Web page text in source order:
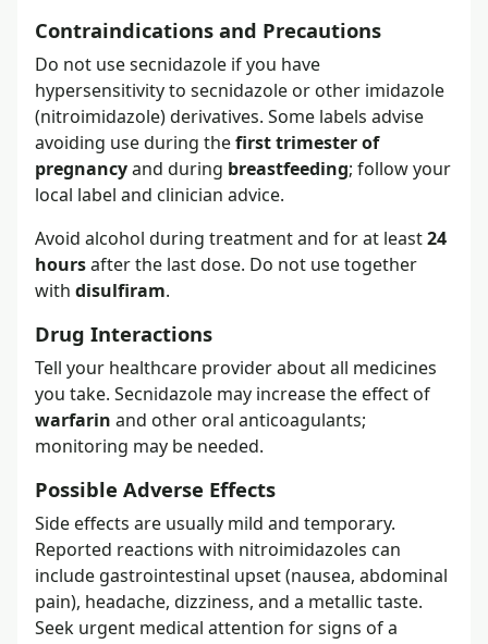
Contraindications and Precautions
Do not use secnidazole if you have
hypersensitivity to secnidazole or other imidazole
(nitroimidazole) derivatives. Some labels advise
avoiding use during thefirst trimester of
pregnancyand during breastfeeding; follow your
local label and clinician advice.
Avoid alcohol during treatment and for at least24
hoursafter the last dose. Do not use together
with disulfiram.
Drug Interactions
Tell your healthcare provider about all medicines
you take. Secnidazole may increase the effect of
warfarin and other oral anticoagulants;
monitoring may be needed.
Possible Adverse Effects
Side effects are usually mild and temporary.
Reported reactions with nitroimidazoles can
include gastrointestinal upset (nausea, abdominal
pain), headache, dizziness, and a metallic taste.
Seek urgent medical attention for signs of a